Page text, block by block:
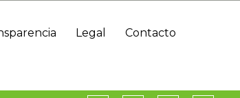
Legal Contacto